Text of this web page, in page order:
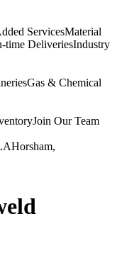
ServicesMaterial
time DeliveriesIndustry
Gas & Chemical
Join Our Team
Horsham,